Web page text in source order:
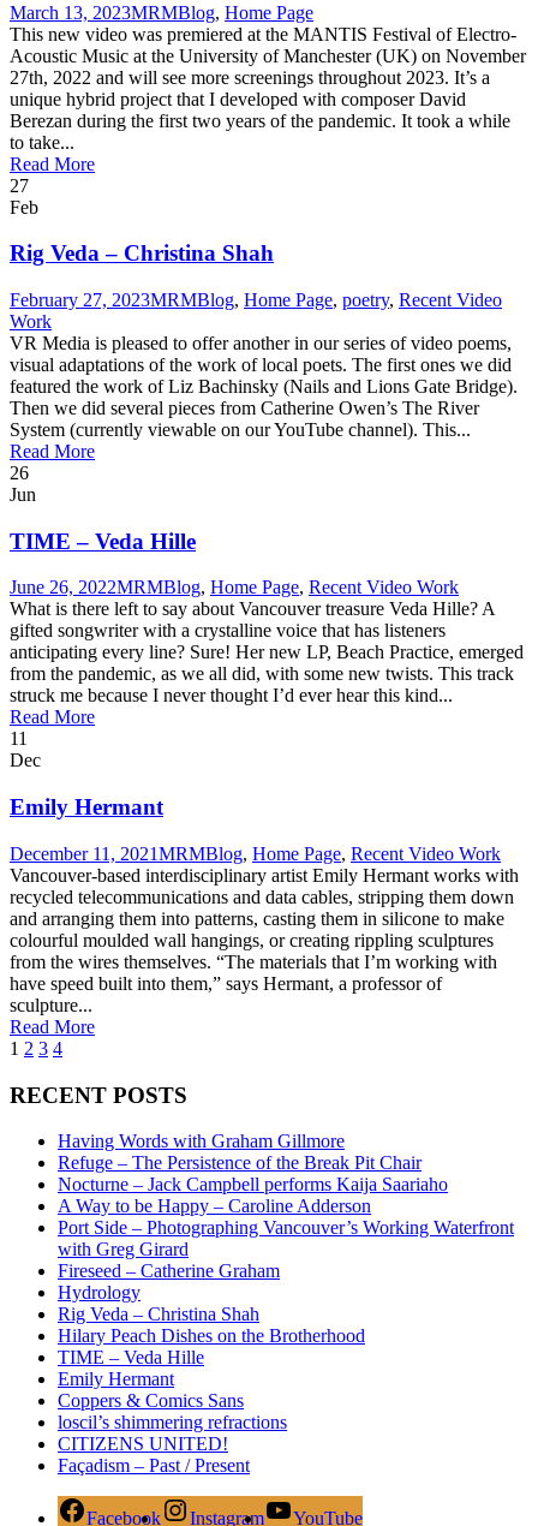
March 13, 2023MRMBlog, Home Page
This new video was premiered at the MANTIS Festival of Electro-
Acoustic Music at the University of Manchester (UK) on November
27th, 2022 and will see more screenings throughout 2023. It’s a
unique hybrid project that I developed with composer David
Berezan during the first two years of the pandemic. It took a while
to take...
Read More
27
Feb
Rig Veda – Christina Shah
February 27, 2023MRMBlog, Home Page, poetry, Recent Video
Work
VR Media is pleased to offer another in our series of video poems,
visual adaptations of the work of local poets. The first ones we did
featured the work of Liz Bachinsky (Nails and Lions Gate Bridge).
Then we did several pieces from Catherine Owen’s The River
System (currently viewable on our YouTube channel). This...
Read More
26
Jun
TIME – Veda Hille
June 26, 2022MRMBlog, Home Page, Recent Video Work
What is there left to say about Vancouver treasure Veda Hille? A
gifted songwriter with a crystalline voice that has listeners
anticipating every line? Sure! Her new LP, Beach Practice, emerged
from the pandemic, as we all did, with some new twists. This track
struck me because I never thought I’d ever hear this kind...
Read More
11
Dec
Emily Hermant
December 11, 2021MRMBlog, Home Page, Recent Video Work
Vancouver-based interdisciplinary artist Emily Hermant works with
recycled telecommunications and data cables, stripping them down
and arranging them into patterns, casting them in silicone to make
colourful moulded wall hangings, or creating rippling sculptures
from the wires themselves. “The materials that I’m working with
have speed built into them,” says Hermant, a professor of
sculpture...
Read More
1 2 3 4
RECENT POSTS
Having Words with Graham Gillmore
Refuge – The Persistence of the Break Pit Chair
Nocturne – Jack Campbell performs Kaija Saariaho
A Way to be Happy – Caroline Adderson
Port Side – Photographing Vancouver’s Working Waterfront
with Greg Girard
Fireseed – Catherine Graham
Hydrology
Rig Veda – Christina Shah
Hilary Peach Dishes on the Brotherhood
TIME – Veda Hille
Emily Hermant
Coppers & Comics Sans
loscil’s shimmering refractions
CITIZENS UNITED!
Façadism – Past / Present
Facebook Instagram YouTube